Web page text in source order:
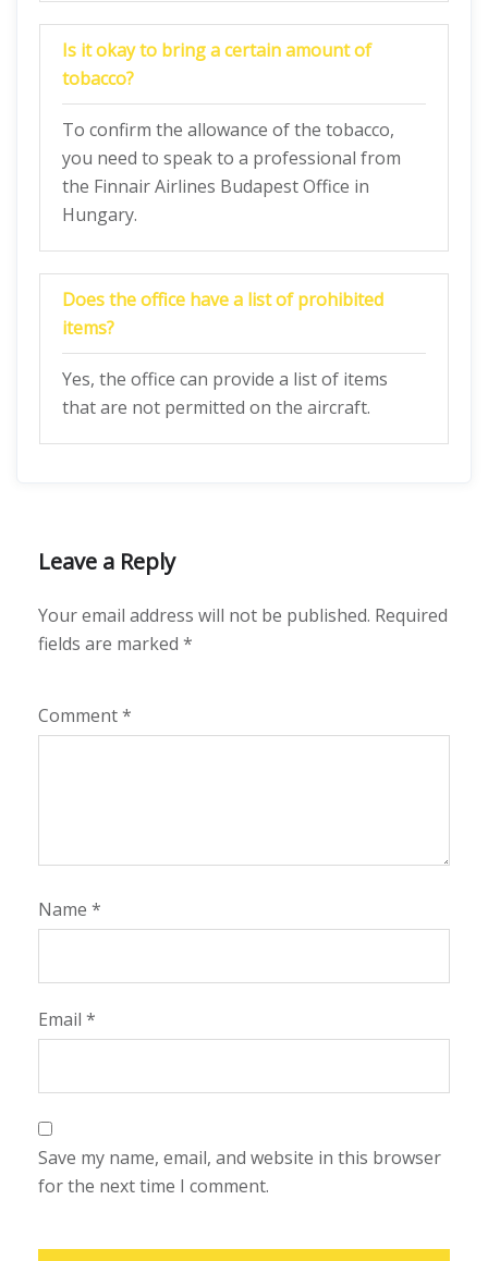
Is it okay to bring a certain amount of
tobacco?
To confirm the allowance of the tobacco,
you need to speak to a professional from
the Finnair Airlines Budapest Office in
Hungary.
Does the office have a list of prohibited
items?
Yes, the office can provide a list of items
that are not permitted on the aircraft.
Leave a Reply
Your email address will not be published. Required
fields are marked *
Comment*
Name *
Email *
Save my name, email, and website in this browser
for the next time I comment.